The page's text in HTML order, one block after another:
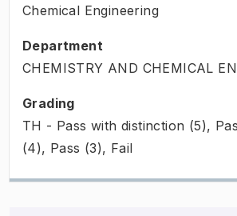
Chemical Engineering
Department
CHEMISTRY AND CHEMICAL
Grading
TH - Pass with distinction (5),
(4), Pass (3), Fail